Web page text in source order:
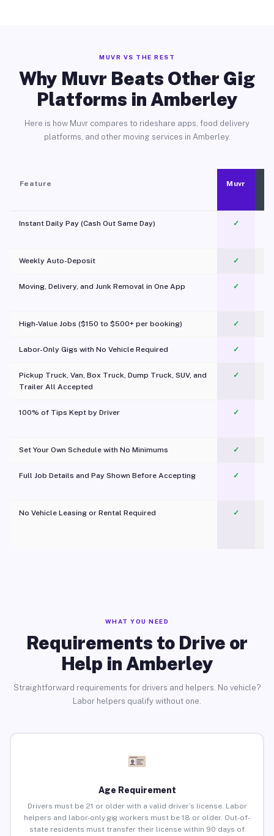
MUVR VS THE REST
Why Muvr Beats Other Gig
Platforms in Amberley
Here is how Muvr compares to rideshare apps, food delivery
platforms, and other moving services in Amberley.
Feature Muvr
Instant Daily Pay (Cash Out Same Day) ✓
Weekly Auto-Deposit ✓
Moving, Delivery, and Junk Removal in One App
✓
High-Value Jobs ($150 to $500+ per booking) ✓
Labor-Only Gigs with No Vehicle Required ✓
Pickup Truck, Van, Box Truck, Dump Truck, SUV, and
Trailer All Accepted
✓
100% of Tips Kept by Driver ✓
Set Your Own Schedule with No Minimums ✓
Full Job Details and Pay Shown Before Accepting ✓
No Vehicle Leasing or Rental Required
✓
WHAT YOU NEED
Requirements to Drive or
Help in Amberley
Straightforward requirements for drivers and helpers. No vehicle?
Labor helpers qualify without one.
Age Requirement
Drivers must be 21 or older with a valid driver’s license. Labor
helpers and labor-only gig workers must be 18 or older. Out-of-
state residents must transfer their license within 90 days of